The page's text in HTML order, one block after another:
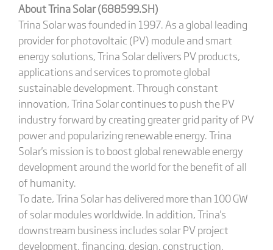
About Trina Solar (688599.SH)
Trina Solar was founded in 1997. As a global leading
provider for photovoltaic (PV) module and smart
energy solutions, Trina Solar delivers PV products,
applications and services to promote global
sustainable development. Through constant
innovation, Trina Solar continues to push the PV
industry forward by creating greater grid parity of PV
power and popularizing renewable energy. Trina
Solar's mission is to boost global renewable energy
development around the world for the benefit of all
of humanity.
To date, Trina Solar has delivered more than 100 GW
of solar modules worldwide. In addition, Trina's
downstream business includes solar PV project
development, financing, design, construction,